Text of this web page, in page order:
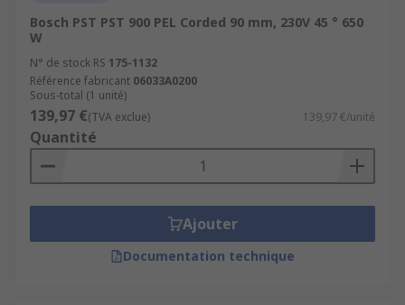
Bosch PST PST 900 PEL Corded 90 mm, 230V 45 ° 650
W
N° de stock RS 175-1132
Référence fabricant 06033A0200
Sous-total (1 unité)
139,97 €(TVA exclue) 139,97 €/unité
Quantité
Ajouter
Documentation technique